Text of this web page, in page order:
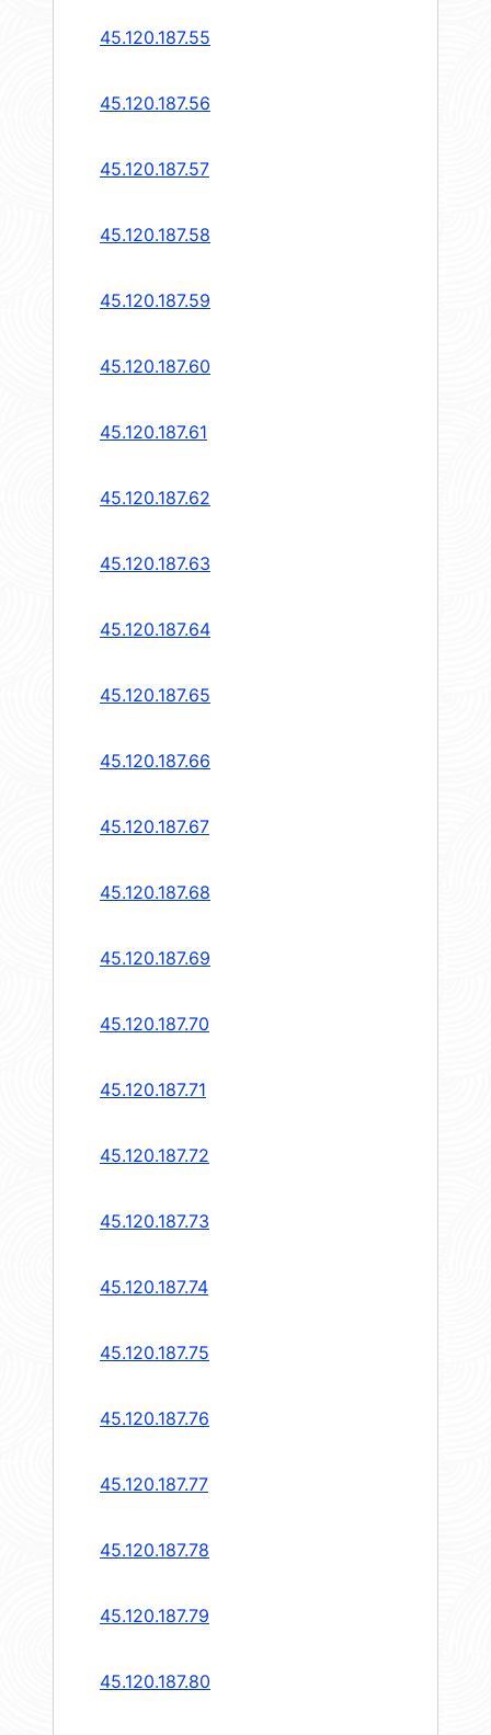
45.120.187.55
45.120.187.56
45.120.187.57
45.120.187.58
45.120.187.59
45.120.187.60
45.120.187.61
45.120.187.62
45.120.187.63
45.120.187.64
45.120.187.65
45.120.187.66
45.120.187.67
45.120.187.68
45.120.187.69
45.120.187.70
45.120.187.71
45.120.187.72
45.120.187.73
45.120.187.74
45.120.187.75
45.120.187.76
45.120.187.77
45.120.187.78
45.120.187.79
45.120.187.80